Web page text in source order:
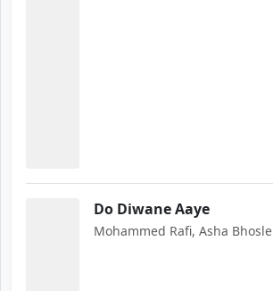
Do Diwane Aaye
Mohammed Rafi, Asha Bhosle